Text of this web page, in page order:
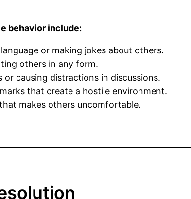
behavior include:
or making jokes about others.
others in any form.
or causing distractions in discussions.
that create a hostile environment.
makes others uncomfortable.